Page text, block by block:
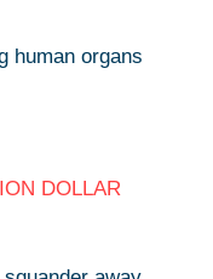
human organs
DOLLAR